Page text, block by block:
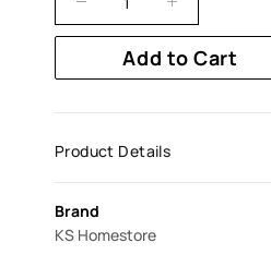
Add to Cart
Product Details
Brand
KS Homestore